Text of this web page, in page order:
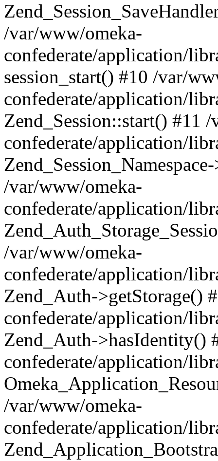
/var/www/omeka-
confederate/application/
session_start() #10 /var/
confederate/application/
Zend_Session::start() #11
confederate/application/
/var/www/omeka-
confederate/application/
/var/www/omeka-
confederate/application/
Zend_Auth->getStorage()
confederate/application/
Zend_Auth->hasIdentity()
confederate/application/
/var/www/omeka-
confederate/application/